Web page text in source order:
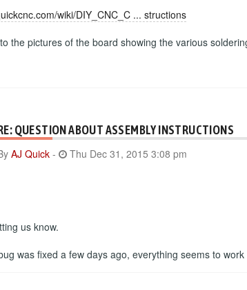
wiki/DIY_CNC_C ... structions
the pictures of the board showing the various
QUESTION ABOUT ASSEMBLY INSTRUCTIONS
AJ Quick - Thu Dec 31, 2015 3:08 pm
us know.
was fixed a few days ago, everything seems to work